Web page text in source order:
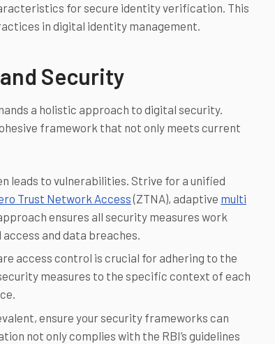
for secure identity verification. This
in digital identity management.
Security
a holistic approach to digital security.
framework that not only meets current
leads to vulnerabilities. Strive for a unified
Trust Network Access(ZTNA), adaptive multi
ensures all security measures work
and data breaches.
access control is crucial for adhering to the
measures to the specific context of each
ensure your security frameworks can
not only complies with the RBI’s guidelines